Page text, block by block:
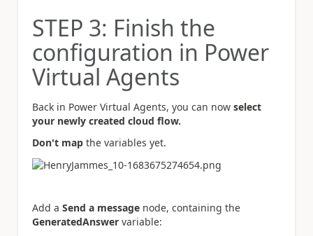
STEP 3: Finish the
configuration in Power
Virtual Agents
Back in Power Virtual Agents, you can now select
your newly created cloud flow.
Don't map the variables yet.
Add a Send a message node, containing the
GeneratedAnswer variable: